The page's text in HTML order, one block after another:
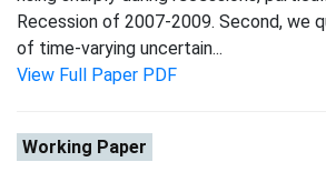
Recession of 2007-2009. Second, we
of time-varying uncertain...
View Full Paper PDF
Working Paper